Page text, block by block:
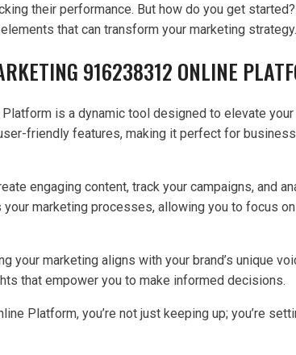
their performance. But how do you get started?
that can transform your marketing strategy.
916238312 ONLINE
is a dynamic tool designed to elevate
friendly features, making it perfect for
engaging content, track your campaigns, and
marketing processes, allowing you to focus
your marketing aligns with your brand’s unique
that empower you to make informed decisions.
Platform, you’re not just keeping up; you’re